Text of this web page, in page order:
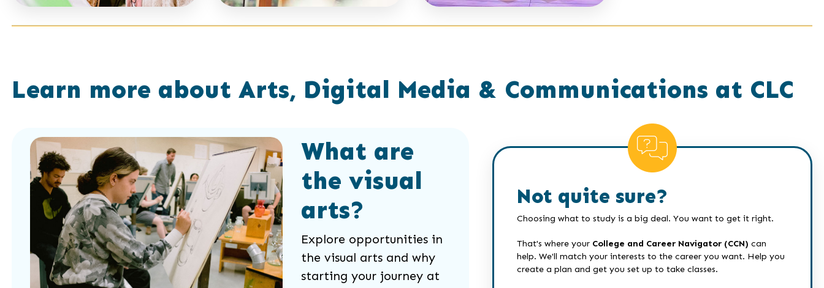
Learn more about Arts, Digital Media & Communications at CLC
What are
the visual
arts?
Explore opportunities in
the visual arts and why
starting your journey at
Not quite sure?
Choosing what to study is a big deal. You want to get it right.
That's where your College and Career Navigator (CCN) can
help. We'll match your interests to the career you want. Help you
create a plan and get you set up to take classes.